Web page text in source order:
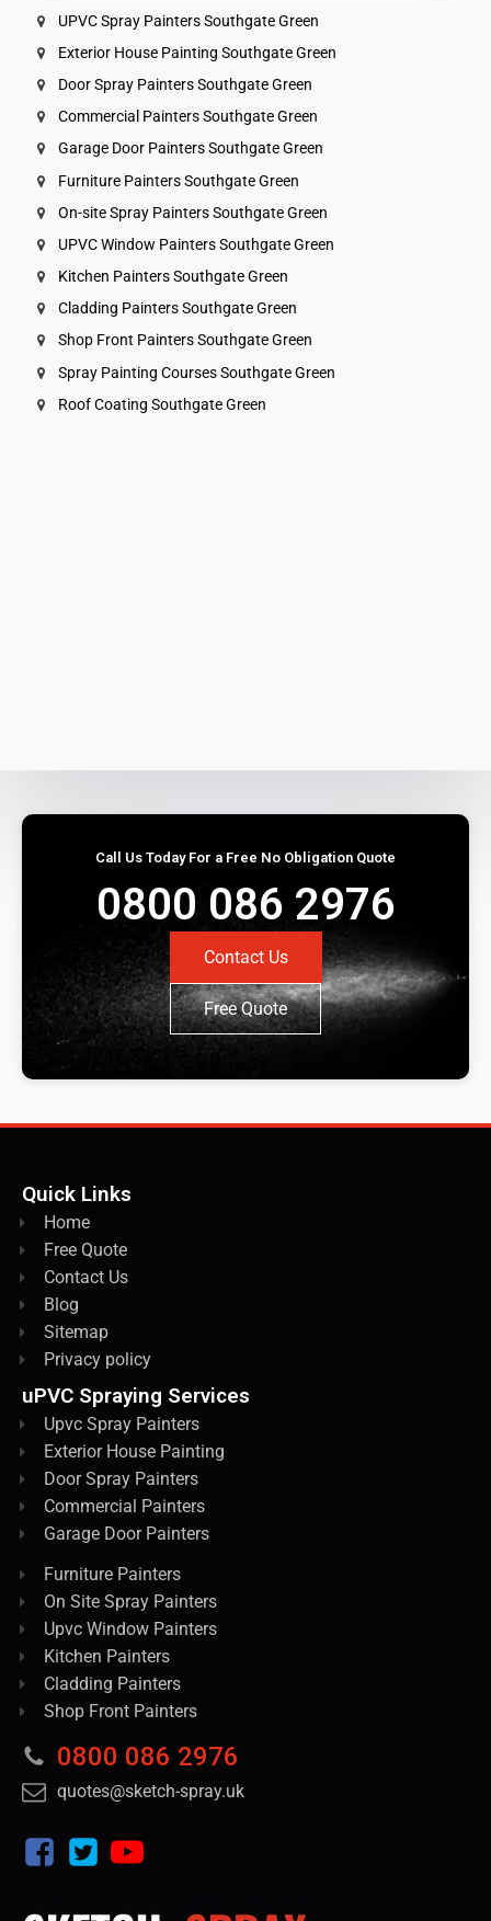
UPVC Spray Painters Southgate Green
Exterior House Painting Southgate Green
Door Spray Painters Southgate Green
Commercial Painters Southgate Green
Garage Door Painters Southgate Green
Furniture Painters Southgate Green
On-site Spray Painters Southgate Green
UPVC Window Painters Southgate Green
Kitchen Painters Southgate Green
Cladding Painters Southgate Green
Shop Front Painters Southgate Green
Spray Painting Courses Southgate Green
Roof Coating Southgate Green
Call Us Today For a Free No Obligation Quote
0800 086 2976
Contact Us
Free Quote
Quick Links
Home
Free Quote
Contact Us
Blog
Sitemap
Privacy policy
uPVC Spraying Services
Upvc Spray Painters
Exterior House Painting
Door Spray Painters
Commercial Painters
Garage Door Painters
Furniture Painters
On Site Spray Painters
Upvc Window Painters
Kitchen Painters
Cladding Painters
Shop Front Painters
0800 086 2976
quotes@sketch-spray.uk